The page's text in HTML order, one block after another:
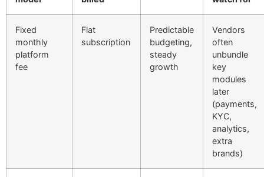
Fixed
monthly
platform
fee
Flat
subscription
Predictable
budgeting,
steady
growth
Vendors
often
unbundle
key
modules
later
(payments,
KYC,
analytics,
extra
brands)